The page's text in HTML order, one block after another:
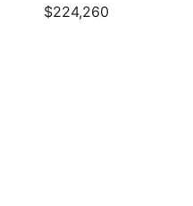
$224,260